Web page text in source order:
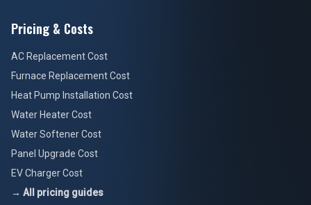
Pricing & Costs
AC Replacement Cost
Furnace Replacement Cost
Heat Pump Installation Cost
Water Heater Cost
Water Softener Cost
Panel Upgrade Cost
EV Charger Cost
→ All pricing guides